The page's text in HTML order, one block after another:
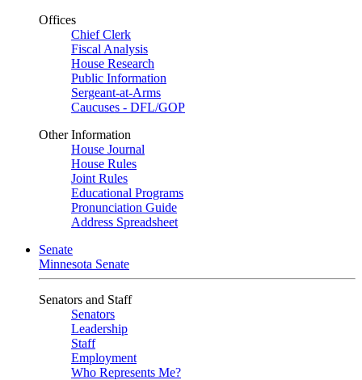
Offices
Chief Clerk
Fiscal Analysis
House Research
Public Information
Sergeant-at-Arms
Caucuses - DFL/GOP
Other Information
House Journal
House Rules
Joint Rules
Educational Programs
Pronunciation Guide
Address Spreadsheet
Senate
Minnesota Senate
Senators and Staff
Senators
Leadership
Staff
Employment
Who Represents Me?